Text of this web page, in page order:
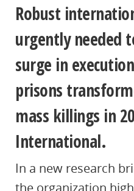
Robust
urgently needed
surge in
prisons
mass killings in
International.
In a new research
the organization